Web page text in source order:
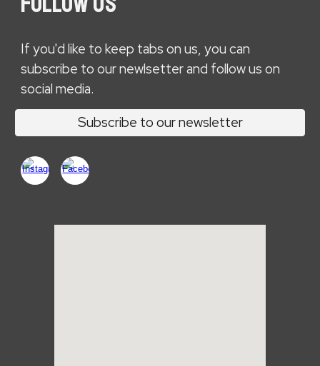
If you'd like to keep tabs on us, you can
subscribe to our newlsetter and follow us on
social media.
Subscribe to our newsletter